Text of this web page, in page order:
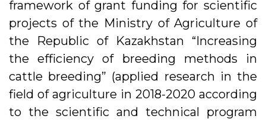
framework of grant funding for scientific
projects of the Ministry of Agriculture of
the Republic of Kazakhstan “Increasing
the efficiency of breeding methods in
cattle breeding” (applied research in the
field of agriculture in 2018-2020 according
to the scientific and technical program